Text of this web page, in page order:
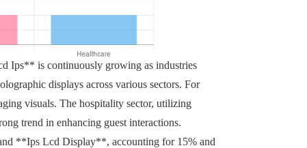
Ips** is continuously growing as industries
displays across various sectors. For
visuals. The hospitality sector, utilizing
trend in enhancing guest interactions.
**Ips Lcd Display**, accounting for 15% and